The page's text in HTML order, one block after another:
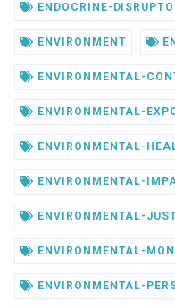
ENDOCRINE-
ENVIRONMENT
ENVIRONMENTAL-
ENVIRONMENTAL-
ENVIRONMENTAL-
ENVIRONMENTAL-
ENVIRONMENTAL-
ENVIRONMENTAL-
ENVIRONMENTAL-